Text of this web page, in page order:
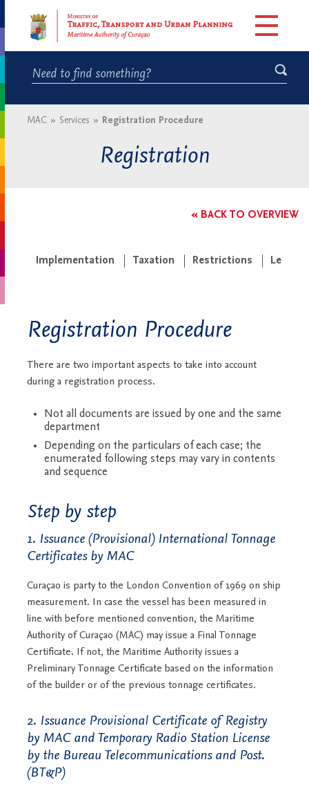
MAC » Services » Registration Procedure
Registration
« BACK TO OVERVIEW
Implementation Taxation Restrictions
Registration Procedure
There are two important aspects to take into account
during a registration process.
Not all documents are issued by one and the same
department
Depending on the particulars of each case; the
enumerated following steps may vary in contents
and sequence
Step by step
1. Issuance (Provisional) International Tonnage
Certificates by MAC
Curaçao is party to the London Convention of 1969 on ship
measurement. In case the vessel has been measured in
line with before mentioned convention, the Maritime
Authority of Curaçao (MAC) may issue a Final Tonnage
Certificate. If not, the Maritime Authority issues a
Preliminary Tonnage Certificate based on the information
of the builder or of the previous tonnage certificates.
2. Issuance Provisional Certificate of Registry
by MAC and Temporary Radio Station License
by the Bureau Telecommunications and Post.
(BT&P)